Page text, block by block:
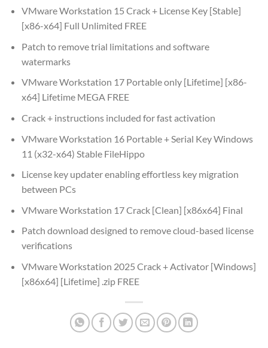
VMware Workstation 15 Crack + License Key [Stable]
[x86-x64] Full Unlimited FREE
Patch to remove trial limitations and software
watermarks
VMware Workstation 17 Portable only [Lifetime] [x86-
x64] Lifetime MEGA FREE
Crack + instructions included for fast activation
VMware Workstation 16 Portable + Serial Key Windows
11 (x32-x64) Stable FileHippo
License key updater enabling effortless key migration
between PCs
VMware Workstation 17 Crack [Clean] [x86x64] Final
Patch download designed to remove cloud-based license
verifications
VMware Workstation 2025 Crack + Activator [Windows]
[x86x64] [Lifetime] .zip FREE